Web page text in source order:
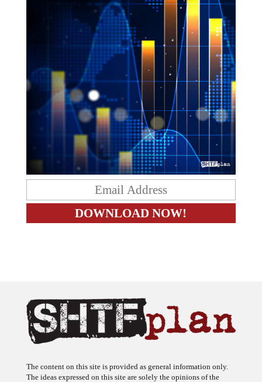
The content on this site is provided as general information only.
The ideas expressed on this site are solely the opinions of the